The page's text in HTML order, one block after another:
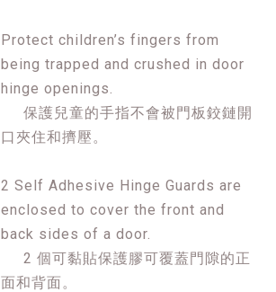
Protect children’s fingers from
being trapped and crushed in door
hinge openings.
保護兒童的手指不會被門板鉸鏈開
口夾住和擠壓。
2 Self Adhesive Hinge Guards are
enclosed to cover the front and
back sides of a door.
2 個可黏貼保護膠可覆蓋門隙的正
面和背面。